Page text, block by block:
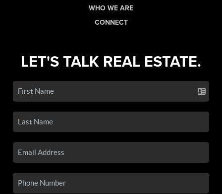
WHO WE ARE
CONNECT
LET'S TALK REAL ESTATE.